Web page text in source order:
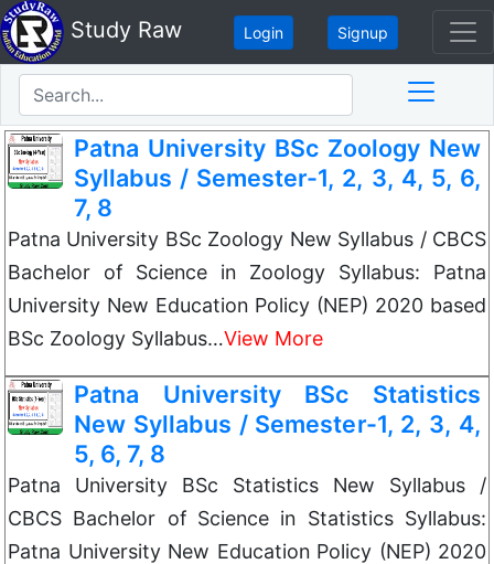
Study Raw Login Signup
Patna University BSc Zoology New
Syllabus / Semester-1, 2, 3, 4, 5, 6,
7, 8
Patna University BSc Zoology New Syllabus / CBCS
Bachelor of Science in Zoology Syllabus: Patna
University New Education Policy (NEP) 2020 based
BSc Zoology Syllabus…View More
Patna University BSc Statistics
New Syllabus / Semester-1, 2, 3, 4,
5, 6, 7, 8
Patna University BSc Statistics New Syllabus /
CBCS Bachelor of Science in Statistics Syllabus:
Patna University New Education Policy (NEP) 2020